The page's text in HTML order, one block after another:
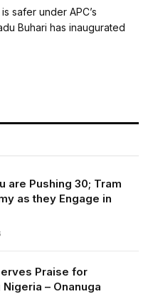
safer under APC’s
Buhari has inaugurated
are Pushing 30; Tram
as they Engage in
Praise for
– Onanuga